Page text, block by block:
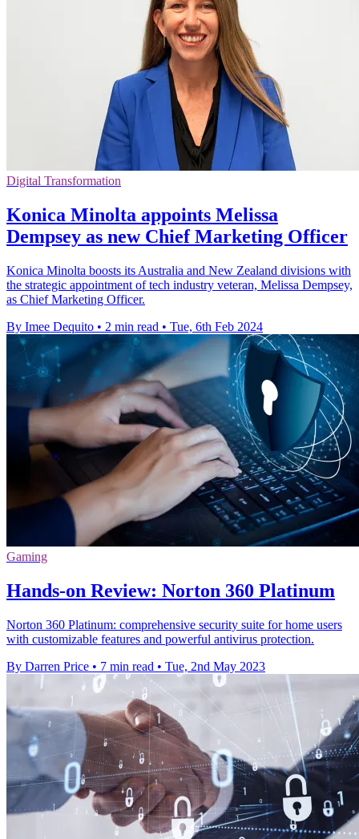
Digital Transformation
Konica Minolta appoints Melissa
Dempsey as new Chief Marketing Officer
Konica Minolta boosts its Australia and New Zealand divisions with
the strategic appointment of tech industry veteran, Melissa Dempsey,
as Chief Marketing Officer.
By Imee Dequito • 2 min read • Tue, 6th Feb 2024
Gaming
Hands-on Review: Norton 360 Platinum
Norton 360 Platinum: comprehensive security suite for home users
with customizable features and powerful antivirus protection.
By Darren Price • 7 min read • Tue, 2nd May 2023